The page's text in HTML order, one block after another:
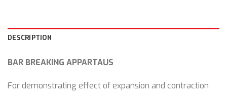
DESCRIPTION
BAR BREAKING APPARTAUS
For demonstrating effect of expansion and contraction